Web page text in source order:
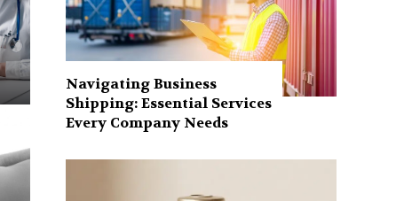
Navigating Business
Shipping: Essential Services
Every Company Needs